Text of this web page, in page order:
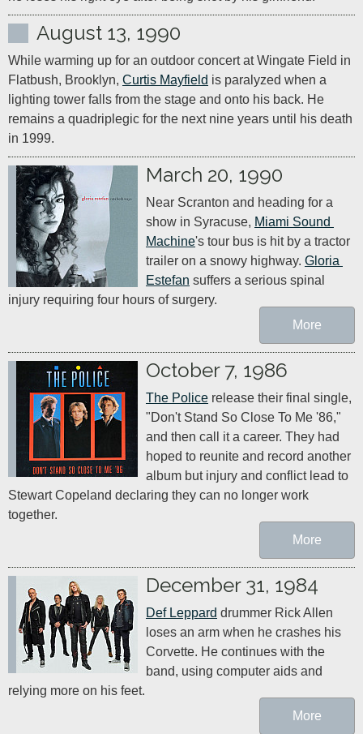
August 13, 1990
While warming up for an outdoor concert at Wingate Field in
Flatbush, Brooklyn, Curtis Mayfield is paralyzed when a
lighting tower falls from the stage and onto his back. He
remains a quadriplegic for the next nine years until his death
in 1999.
March 20, 1990
Near Scranton and heading for a
show in Syracuse, Miami Sound
Machine's tour bus is hit by a tractor
trailer on a snowy highway. Gloria
Estefan suffers a serious spinal
injury requiring four hours of surgery.
More
October 7, 1986
The Police release their final single,
"Don't Stand So Close To Me '86,"
and then call it a career. They had
hoped to reunite and record another
album but injury and conflict lead to
Stewart Copeland declaring they can no longer work
together.
More
December 31, 1984
Def Leppard drummer Rick Allen
loses an arm when he crashes his
Corvette. He continues with the
band, using computer aids and
relying more on his feet.
More